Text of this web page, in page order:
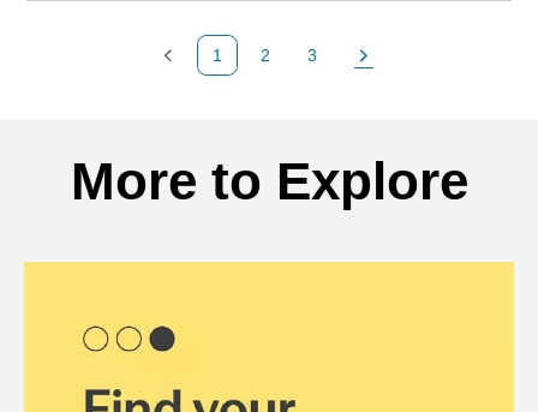
Previous Page
1
Page
2
Page
3
Next Page
More to Explore